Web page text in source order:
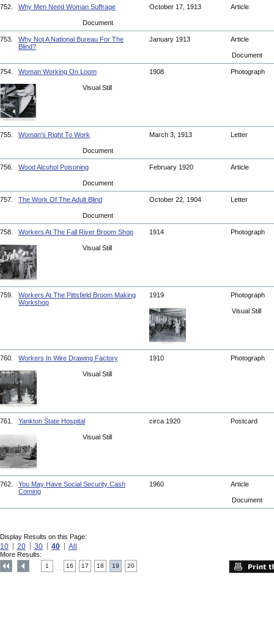
752. Why Men Need Woman Suffrage October 17, 1913 Article
Document
753.
Why Not A National Bureau For The
Blind?
January 1913 Article
Document
754. Woman Working On Loom 1908 Photograph
Visual Still
755. Woman's Right To Work March 3, 1913 Letter
Document
756. Wood Alcohol Poisoning February 1920 Article
Document
757. The Work Of The Adult Blind October 22, 1904 Letter
Document
758. Workers At The Fall River Broom Shop 1914 Photograph
Visual Still
759.
Workers At The Pittsfield Broom Making
Workshop
1919 Photograph
Visual Still
760. Workers In Wire Drawing Factory 1910 Photograph
Visual Still
761. Yankton State Hospital circa 1920 Postcard
Visual Still
762.
You May Have Social Security Cash
Coming
1960 Article
Document
Display Results on this Page:
10 20 30 40 All
More Results:
1 16 17 18 19 20